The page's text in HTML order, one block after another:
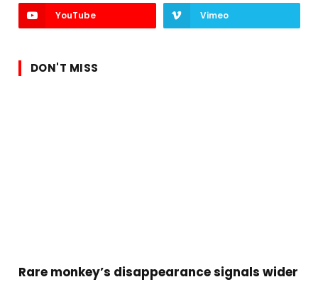
YouTube Vimeo
DON'T MISS
Rare monkey’s disappearance signals wider